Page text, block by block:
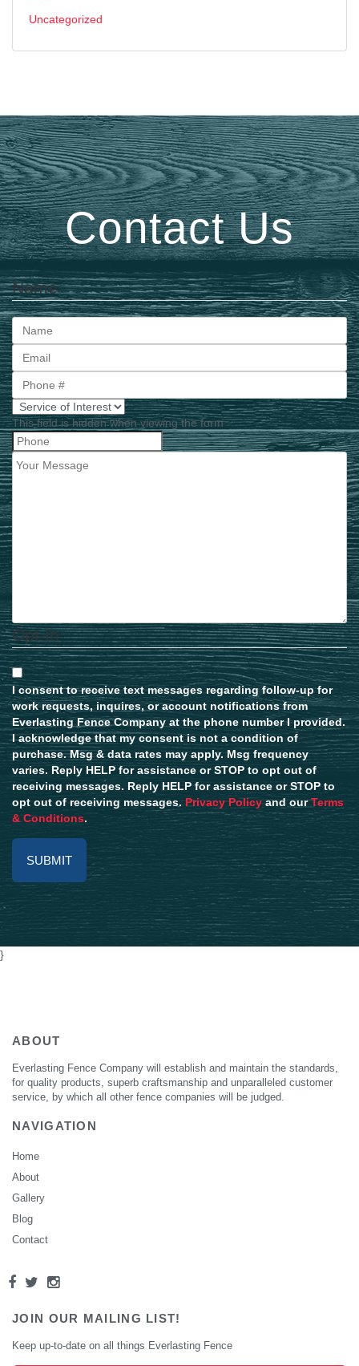
Uncategorized
Contact Us
Name
First
This field is hidden when viewing the form
Opt-In
I consent to receive text messages regarding follow-up for
work requests, inquires, or account notifications from
Everlasting Fence Company at the phone number I provided.
I acknowledge that my consent is not a condition of
purchase. Msg & data rates may apply. Msg frequency
varies. Reply HELP for assistance or STOP to opt out of
receiving messages. Reply HELP for assistance or STOP to
opt out of receiving messages. Privacy Policy and ourTerms
& Conditions.
Alternative:
}
ABOUT
Everlasting Fence Company will establish and maintain the standards,
for quality products, superb craftsmanship and unparalleled customer
service, by which all other fence companies will be judged.
NAVIGATION
Home
About
Gallery
Blog
Contact
JOIN OUR MAILING LIST!
Keep up-to-date on all things Everlasting Fence